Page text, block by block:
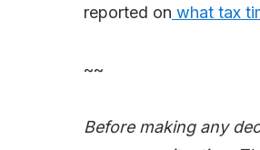
reported on what tax
~~
Before making any